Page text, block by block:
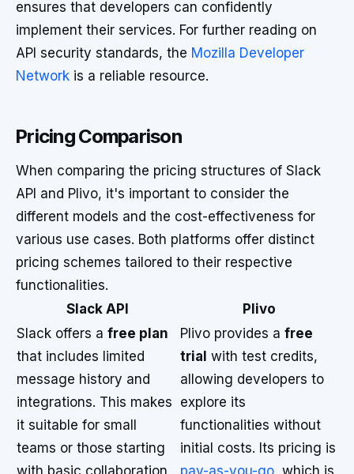
ensures that developers can confidently
implement their services. For further reading on
API security standards, the Mozilla Developer
Network is a reliable resource.
Pricing Comparison
When comparing the pricing structures of Slack
API and Plivo, it's important to consider the
different models and the cost-effectiveness for
various use cases. Both platforms offer distinct
pricing schemes tailored to their respective
functionalities.
Slack API
Plivo
Slack offers a free plan
that includes limited
message history and
integrations. This makes
it suitable for small
teams or those starting
with basic collaboration
Plivo provides a free
trial with test credits,
allowing developers to
explore its
functionalities without
initial costs. Its pricing is
pay-as-you-go , which is